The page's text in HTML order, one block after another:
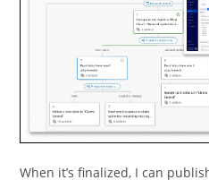
When it’s ﬁnalized, I can